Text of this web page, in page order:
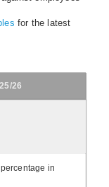
for the latest
26
in